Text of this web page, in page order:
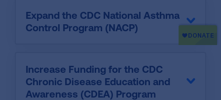
Expand the CDC National Asthma
Control Program (NACP)
Increase Funding for the CDC
Chronic Disease Education and
Awareness (CDEA) Program